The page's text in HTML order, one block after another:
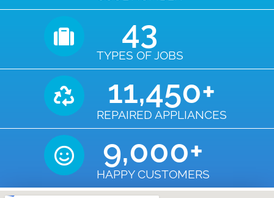
TYPES OF JOBS
43
REPAIRED APPLIANCES
11,450+
HAPPY CUSTOMERS
9,000+